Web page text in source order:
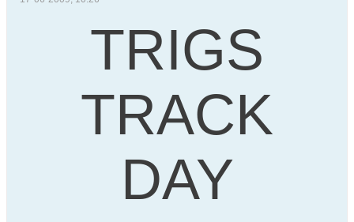
TRIGS
TRACK
DAY